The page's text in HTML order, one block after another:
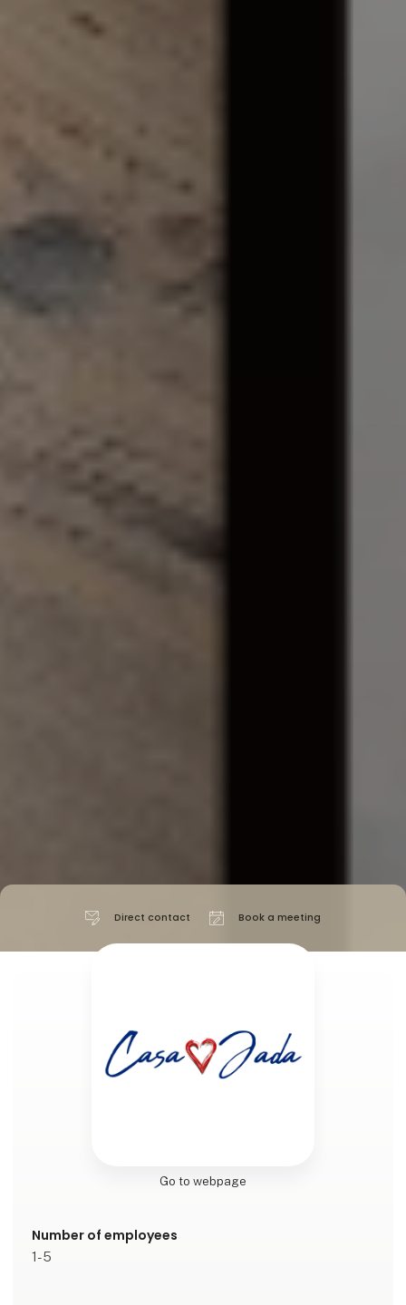
Direct contact Book a meeting
Go to webpage
Number of employees
1-5